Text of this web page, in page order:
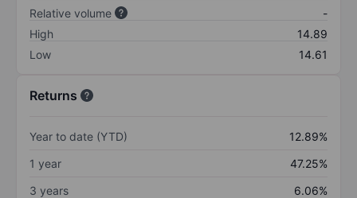
Relative volume
-
High
14.89
Low
14.61
Returns
Year to date (YTD)
12.89%
1 year
47.25%
3 years
6.06%